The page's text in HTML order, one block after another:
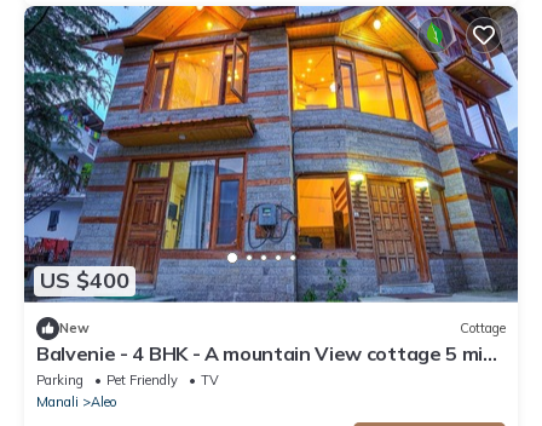
US $400
New Cottage
Balvenie - 4 BHK - A mountain View cottage 5 min
away from Mall Road
Parking Pet Friendly
TV
Manali
Aleo